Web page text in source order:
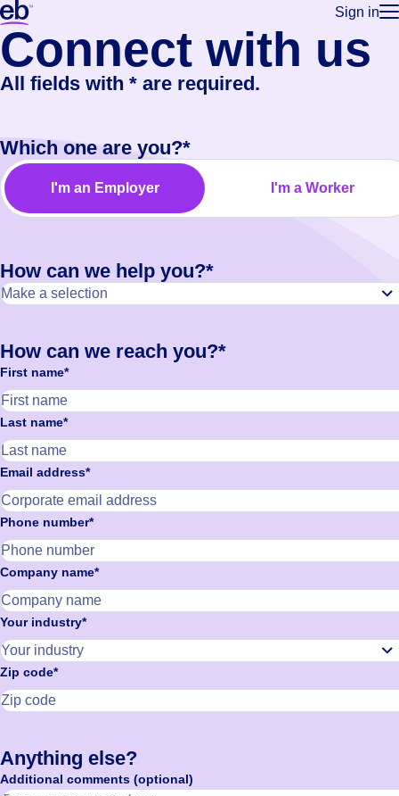
Sign in
Manage
Build a more productive workforce, faster.
Browse stable, higher-paying jobs with shifts that suit you.
Connect with us
All fields with * are required.
Which one are you?*
I'm an Employer I'm a Worker
How can we help you?*
How can we reach you?*
First name*
Last name*
Email address*
Phone number*
Company name*
Your industry*
Zip code*
Anything else?
Additional comments (optional)